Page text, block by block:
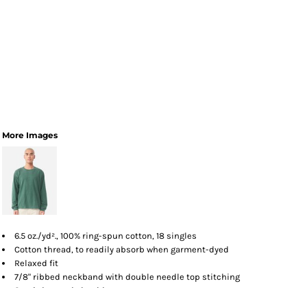
More Images
6.5 oz./yd²., 100% ring-spun cotton, 18 singles
Cotton thread, to readily absorb when garment-dyed
Relaxed fit
7/8" ribbed neckband with double needle top stitching